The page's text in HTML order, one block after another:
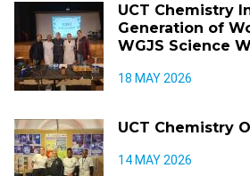
UCT Chemistry
Generation of
WGJS Science
18 MAY 2026
UCT Chemistry
14 MAY 2026